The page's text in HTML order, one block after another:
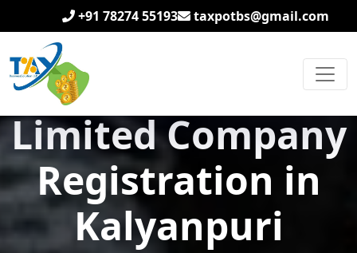
+91 78274 55193 taxpotbs@gmail.com
Limited Company
Registration in
Kalyanpuri